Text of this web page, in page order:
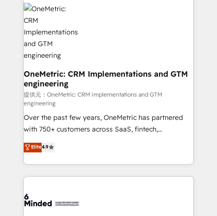
expertise, strategic thinking, and hands-on
operational know-how. We know that no two
businesses are alike, so we don’t do cookie-cutter
solutions. Instead, we dive in to understand your
needs, goals, and challenges to deliver solutions that
fit like a glove. We’re committed to being both
highly effective and fun to work with. We believe in
efficient processes, as well as building great
relationships. Your success is our success, and we’re
all in this together! From startup to enterprise, we’ll
make sure your HubSpot setup becomes a
powerhouse of productivity, so you can focus on
what matters most: growing your business and
wowing your customers. Let’s make HubSpot work
smarter for you!
OneMetric: CRM Implementations and GTM
engineering
提供元：OneMetric: CRM Implementations and GTM
engineering
Over the past few years, OneMetric has partnered
with 750+ customers across SaaS, fintech,
healthcare, real estate, and other industries. With
150+ HubSpot-certified experts, we deliver scalable
solutions to complex GTM and RevOps challenges.
Our Expertise 🔹 Onboarding & Implementation:
tailored to your GTM motion. 🔹 Migrations:
Elite4.9